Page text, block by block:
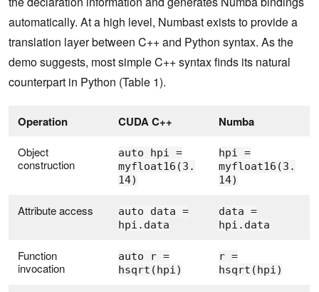
automatically. At a high level, Numbast exists to provide a
translation layer between C++ and Python syntax. As the
demo suggests, most simple C++ syntax finds its natural
counterpart in Python (Table 1).
Operation CUDA C++ Numba
Object
construction
auto hpi =
myfloat16(3.
14)
hpi =
myfloat16(3.
14)
Attribute access
auto data =
hpi.data
data =
hpi.data
Function
invocation
auto r =
hsqrt(hpi)
r =
hsqrt(hpi)